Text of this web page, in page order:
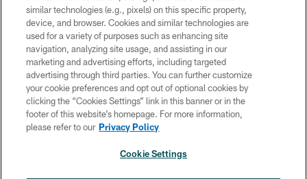
Copyright © 2026 Philadelphia Eagles. All rights reserved.
PRIVACY POLICY
ACCESSIBILITY
TERMS & CONDITIONS
CONTACT US
SOCIAL MEDIA RULES
similar technologies (e.g., pixels) on this specific property,
device, and browser. Cookies and similar technologies are
used for a variety of purposes such as enhancing site
navigation, analyzing site usage, and assisting in our
marketing and advertising efforts, including targeted
advertising through third parties. You can further customize
your cookie preferences and opt out of optional cookies by
clicking the “Cookies Settings” link in this banner or in the
footer of this website’s homepage. For more information,
please refer to our Privacy Policy
Cookie Settings